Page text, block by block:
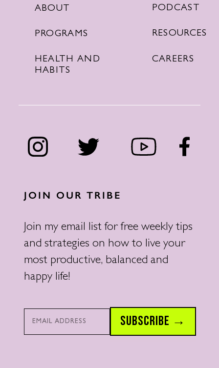
ABOUT
PROGRAMS
HEALTH AND
HABITS
PODCAST
RESOURCES
CAREERS
JOIN OUR TRIBE
Join my email list for free weekly tips
and strategies on how to live your
most productive, balanced and
happy life!
SUBSCRIBE →